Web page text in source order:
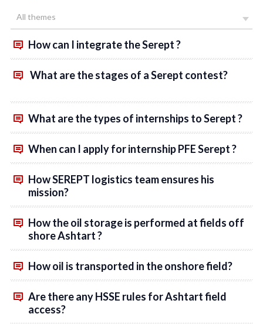
All themes
How can I integrate the Serept ?
What are the stages of a Serept contest?
What are the types of internships to Serept ?
When can I apply for internship PFE Serept ?
How SEREPT logistics team ensures his
mission?
How the oil storage is performed at fields off
shore Ashtart ?
How oil is transported in the onshore field?
Are there any HSSE rules for Ashtart field
access?